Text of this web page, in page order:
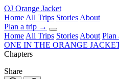
OJ Orange Jacket
Home All Trips Stories About
Plan a trip →
Home All Trips Stories About
ONE IN THE ORANGE
Chapters
Share